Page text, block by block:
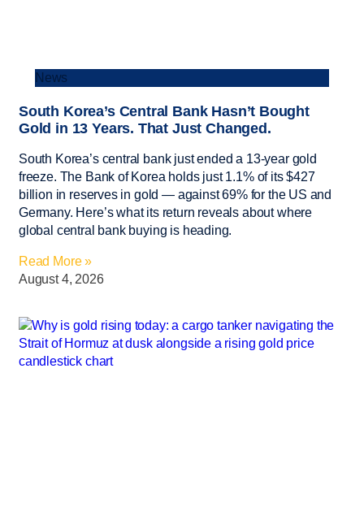
News
South Korea’s Central Bank Hasn’t Bought
Gold in 13 Years. That Just Changed.
South Korea’s central bank just ended a 13-year gold
freeze. The Bank of Korea holds just 1.1% of its $427
billion in reserves in gold — against 69% for the US and
Germany. Here’s what its return reveals about where
global central bank buying is heading.
Read More »
August 4, 2026